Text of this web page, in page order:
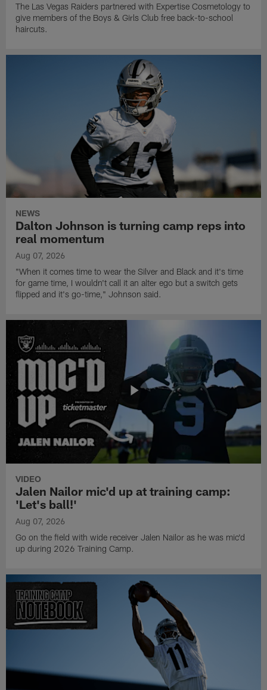
The Las Vegas Raiders partnered with Expertise Cosmetology to
give members of the Boys & Girls Club free back-to-school
haircuts.
NEWS
Dalton Johnson is turning camp reps into
real momentum
Aug 07, 2026
"When it comes time to wear the Silver and Black and it's time
for game time, I wouldn't call it an alter ego but a switch gets
flipped and it's go-time," Johnson said.
VIDEO
Jalen Nailor mic'd up at training camp:
'Let's ball!'
Aug 07, 2026
Go on the field with wide receiver Jalen Nailor as he was mic'd
up during 2026 Training Camp.